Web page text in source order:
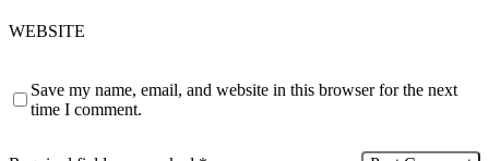
WEBSITE
Save my name, email, and website in this browser for the next
time I comment.